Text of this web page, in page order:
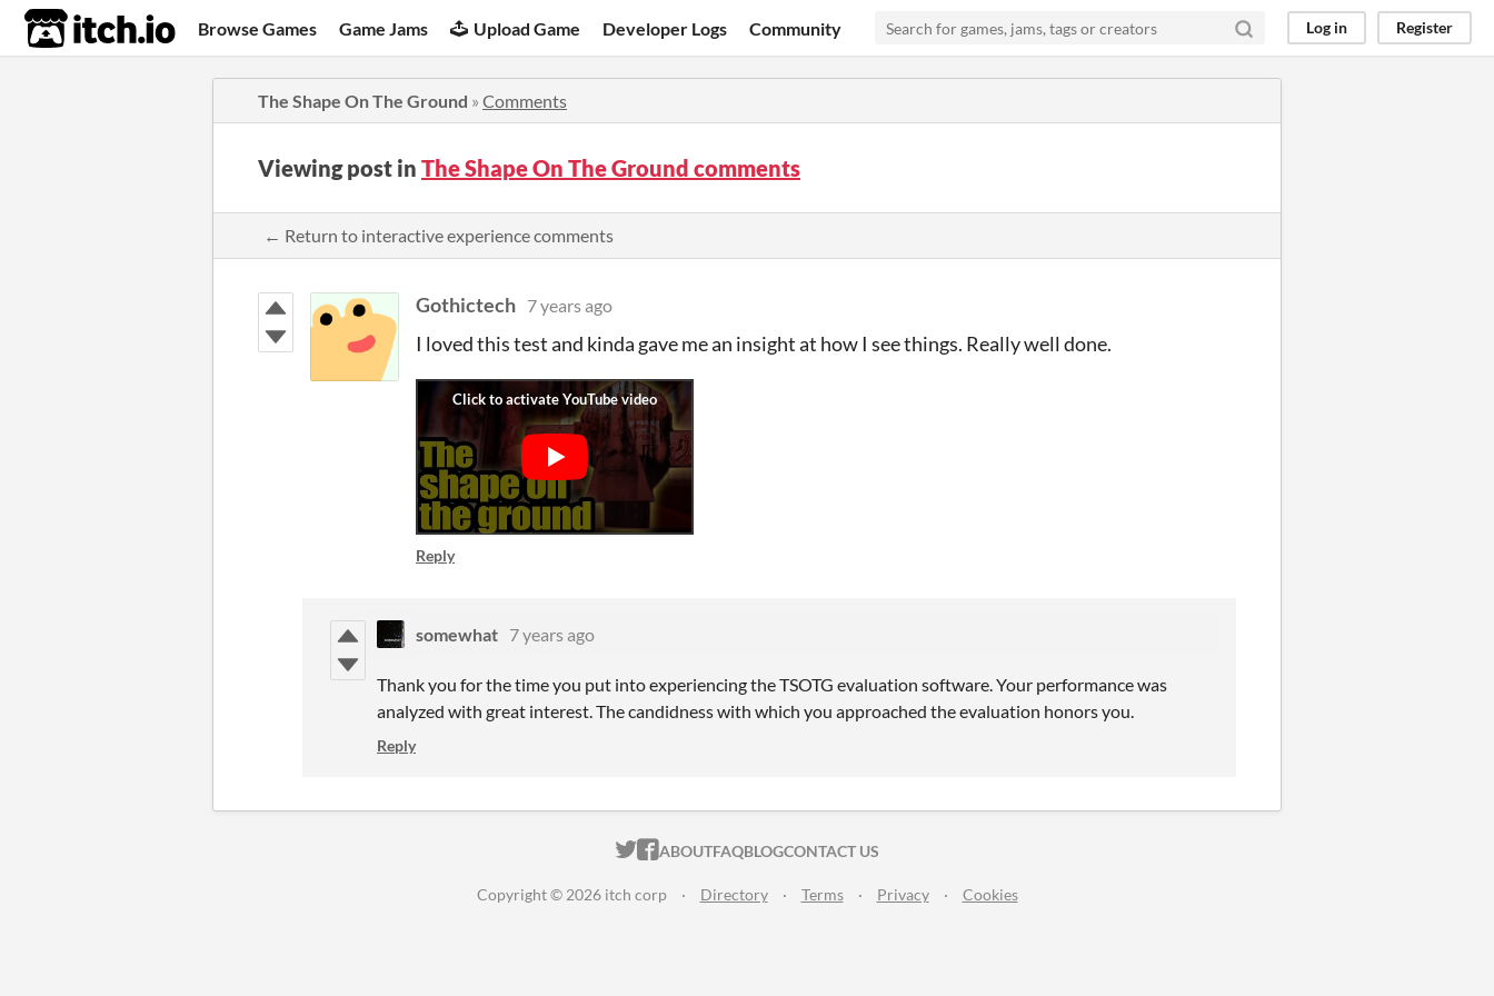
itch.io Browse Games Game Jams Upload Game Developer Logs Community Log in Register
The Shape On The Ground » Comments
Viewing post in The Shape On The Ground comments
← Return to interactive experience comments
Gothictech 7 years ago
I loved this test and kinda gave me an insight at how I see things. Really well done.
Reply
somewhat 7 years ago
Thank you for the time you put into experiencing the TSOTG evaluation software. Your performance was
analyzed with great interest. The candidness with which you approached the evaluation honors you.
Reply
ITCH.IO ON TWITTER
ITCH.IO ON FACEBOOK
ABOUTFAQBLOGCONTACT US
Copyright © 2026 itch corp · Directory · Terms · Privacy · Cookies